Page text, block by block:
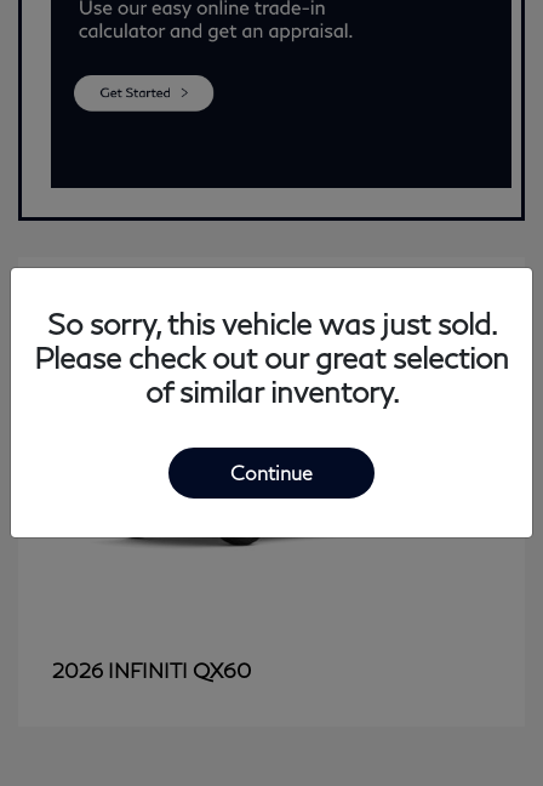
2026 INFINITI QX60
So sorry, this vehicle was just sold.
Please check out our great selection
of similar inventory.
Continue